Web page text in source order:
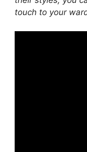
touch to your